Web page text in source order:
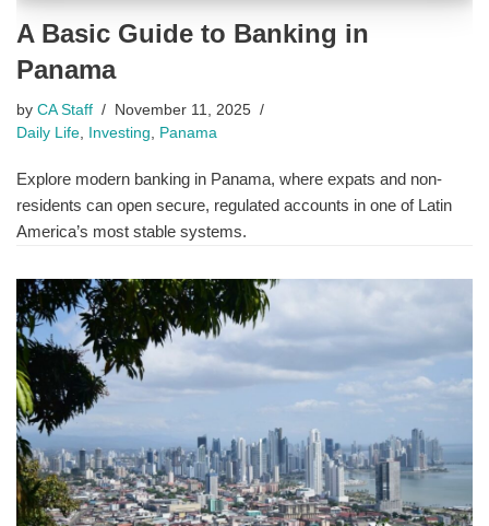
A Basic Guide to Banking in
Panama
by CA Staff
November 11, 2025
Daily Life
Investing Panama
Explore modern banking in Panama, where expats and non-
residents can open secure, regulated accounts in one of Latin
America’s most stable systems.